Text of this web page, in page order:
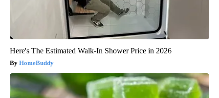
Here's The Estimated Walk-In Shower Price in 2026
HomeBuddy